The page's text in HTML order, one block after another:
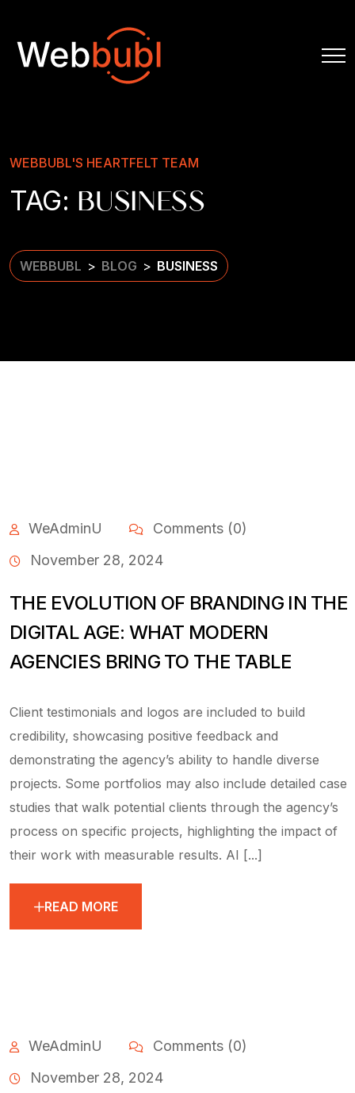
WEBBUBL'S HEARTFELT TEAM
TAG: BUSINESS
WEBBUBL > BLOG > BUSINESS
WeAdminU
Comments (0)
November 28, 2024
THE EVOLUTION OF BRANDING IN THE
DIGITAL AGE: WHAT MODERN
AGENCIES BRING TO THE TABLE
Client testimonials and logos are included to build
credibility, showcasing positive feedback and
demonstrating the agency’s ability to handle diverse
projects. Some portfolios may also include detailed case
studies that walk potential clients through the agency’s
process on specific projects, highlighting the impact of
their work with measurable results. AI [...]
READ MORE
WeAdminU
Comments (0)
November 28, 2024